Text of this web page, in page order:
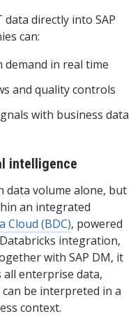
directly into SAP
can:
in real time
and quality controls
with business data
intelligence
data volume alone, but
an integrated
Cloud (BDC), powered
integration,
with SAP DM, it
all enterprise data,
be interpreted in a
context.